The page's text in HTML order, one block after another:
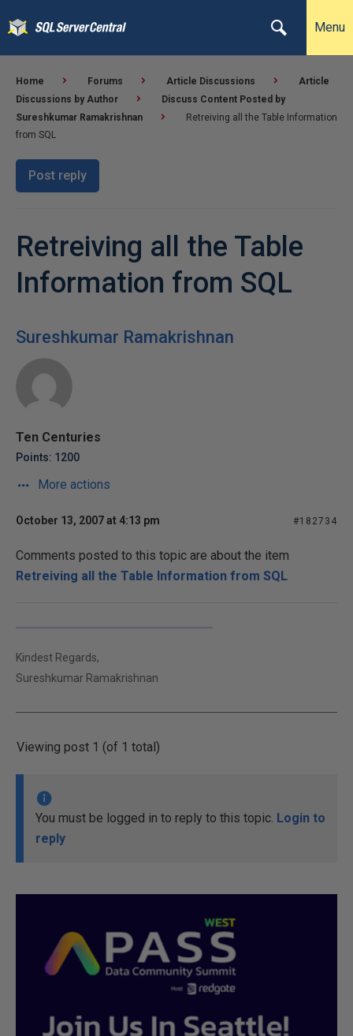
Menu
Home Forums Article Discussions
Article
Discussions by Author
Discuss Content Posted by
Sureshkumar Ramakrishnan
Retreiving all the Table Information
from SQL
Post reply
Retreiving all the Table
Information from SQL
Sureshkumar Ramakrishnan
Ten Centuries
Points: 1200
More actions
October 13, 2007 at 4:13 pm #182734
Comments posted to this topic are about the item
Retreiving all the Table Information from SQL
Kindest Regards,
Sureshkumar Ramakrishnan
Viewing post 1 (of 1 total)
You must be logged in to reply to this topic. Login to
reply